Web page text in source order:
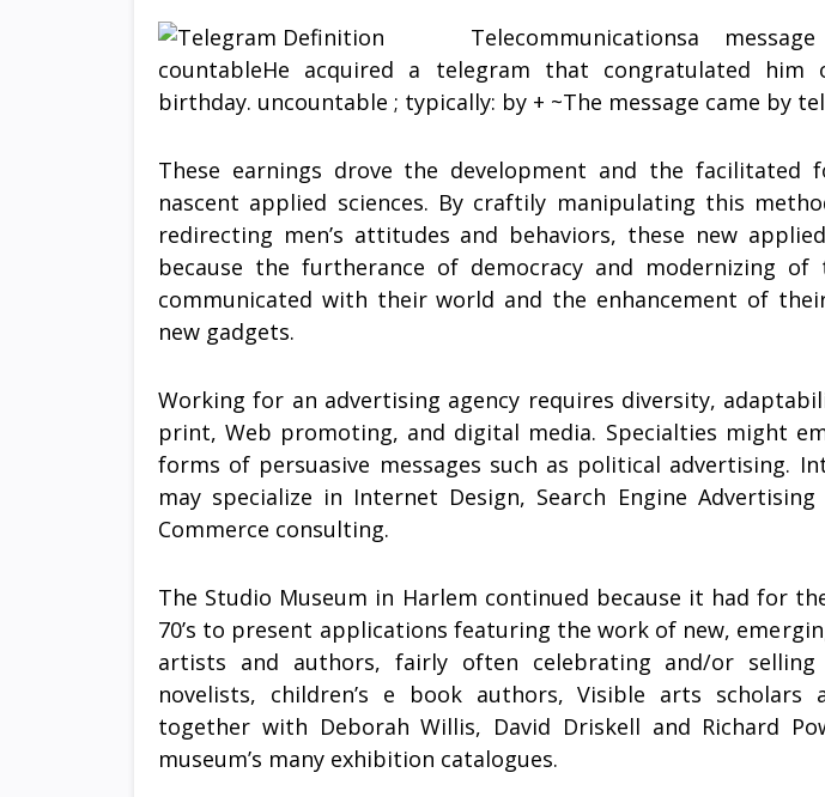
Telecommunicationsa
countableHe acquired a telegram that congratulated him
birthday. uncountable ; typically: by + ~The message came by
These earnings drove the development and the
nascent applied sciences. By craftily manipulating this
redirecting men’s attitudes and behaviors, these new
because the furtherance of democracy and modernizing
communicated with their world and the enhancement of
new gadgets.
Working for an advertising agency requires diversity,
print, Web promoting, and digital media. Specialties might
forms of persuasive messages such as political advertising.
may specialize in Internet Design, Search Engine
Commerce consulting.
The Studio Museum in Harlem continued because it had for
70’s to present applications featuring the work of new,
artists and authors, fairly often celebrating and/or
novelists, children’s e book authors, Visible arts scholars
together with Deborah Willis, David Driskell and Richard
museum’s many exhibition catalogues.